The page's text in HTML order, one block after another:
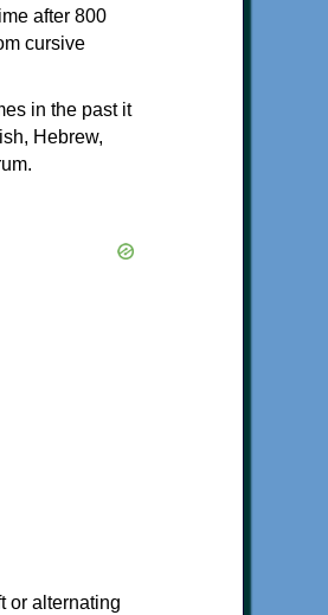
after 800
cursive
in the past it
Hebrew,
or alternating